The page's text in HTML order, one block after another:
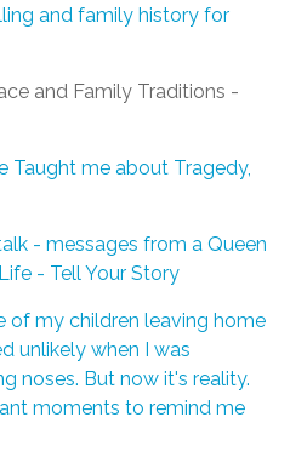
and family history for
and Family Traditions -
Taught me about Tragedy,
- messages from a Queen
- Tell Your Story
of my children leaving home
unlikely when I was
noses. But now it's reality.
moments to remind me